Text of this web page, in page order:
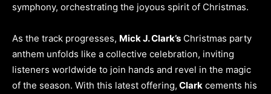
symphony, orchestrating the joyous spirit of Christmas.
As the track progresses, Mick J. Clark’s Christmas party
anthem unfolds like a collective celebration, inviting
listeners worldwide to join hands and revel in the magic
of the season. With this latest offering, Clark cements his